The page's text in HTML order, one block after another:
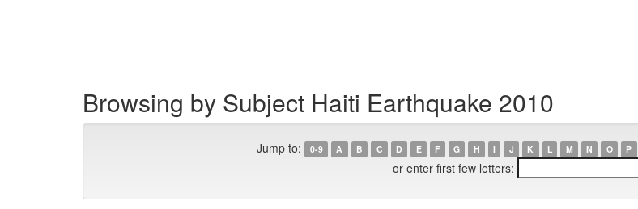
Browsing by Subject Haiti Earthquake 2010
Jump to: 0-9 A B C D E F G H I J K L M N O P
or enter first few letters: